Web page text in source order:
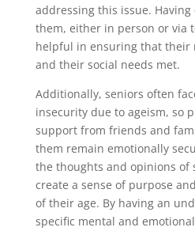
addressing this issue.
them, either in person or via
helpful in ensuring that their
and their social needs met.
Additionally, seniors often
insecurity due to ageism, so
support from friends and
them remain emotionally
the thoughts and opinions of
create a sense of purpose
of their age. By having an
specific mental and